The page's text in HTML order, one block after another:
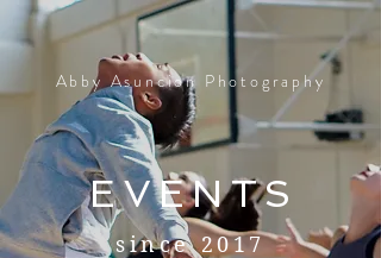
EVENTS
Abby Asuncion Photography
since 2017